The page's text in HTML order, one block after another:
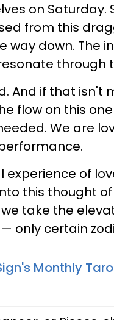
on Saturday.
from this
way down. The
through
And if that isn't
flow on this
We are
of
this thought
take the
only certain
Monthly